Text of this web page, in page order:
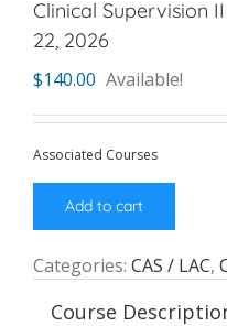
Clinical Supervision
22, 2026
$140.00 Available!
Associated Courses
Add to cart
Categories: CAS / LAC,
Course